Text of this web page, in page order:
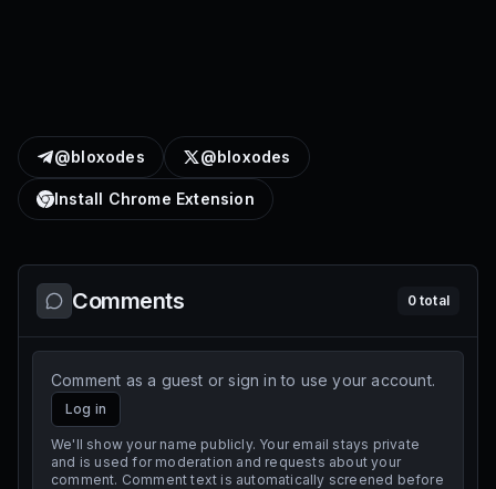
@bloxodes @bloxodes
Install Chrome Extension
Comments 0total
Comment as a guest or sign in to use your account.
Log in
We'll show your name publicly. Your email stays private
and is used for moderation and requests about your
comment. Comment text is automatically screened before